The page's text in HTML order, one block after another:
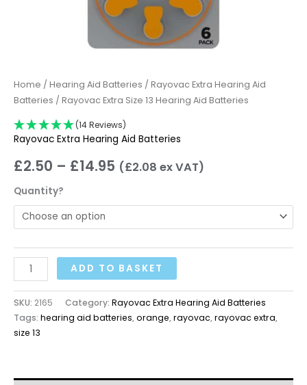
Home / Hearing Aid Batteries / Rayovac Extra Hearing Aid
Batteries / Rayovac Extra Size 13 Hearing Aid Batteries
(14 Reviews)
Rayovac Extra Hearing Aid Batteries
£2.50 – £14.95 (£2.08 ex VAT)
Quantity?
ADD TO BASKET
SKU: 2165 Category: Rayovac Extra Hearing Aid Batteries
Tags: hearing aid batteries,orange,rayovac,rayovac extra,
size 13